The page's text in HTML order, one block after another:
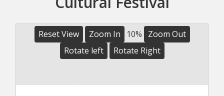
Reset View Zoom In 10%
Zoom Out
Rotate left
Rotate Right